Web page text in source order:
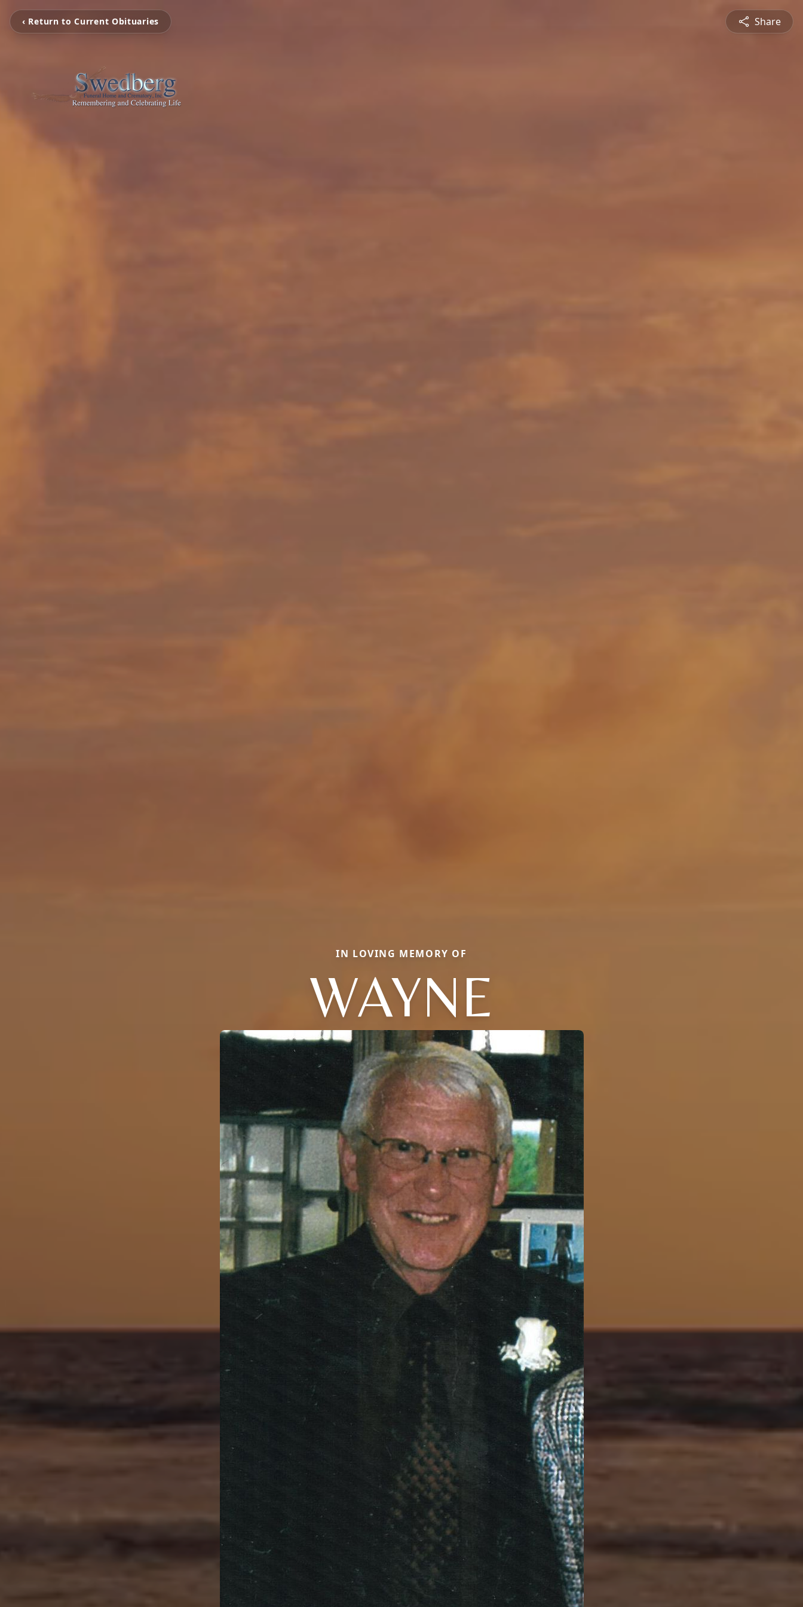
‹ Return to Current Obituaries Share
IN LOVING MEMORY OF
WAYNE